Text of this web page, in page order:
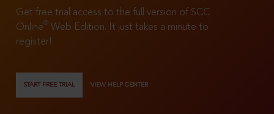
Get free trial access to the full version of SCC
Online®
Web Edition. It just takes a minute to
register!
START FREE TRIAL VIEW HELP CENTER